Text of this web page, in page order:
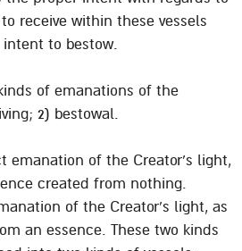
receive within these vessels
to bestow.
of emanations of the
2) bestowal.
emanation of the Creator’s light,
created from nothing.
of the Creator’s light, as
an essence. These two kinds